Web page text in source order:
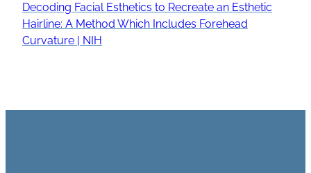
Decoding Facial Esthetics to Recreate an Esthetic
Hairline: A Method Which Includes Forehead
Curvature | NIH